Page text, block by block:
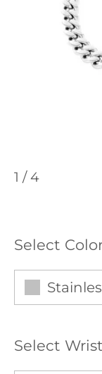
Select
Select
1 / 4